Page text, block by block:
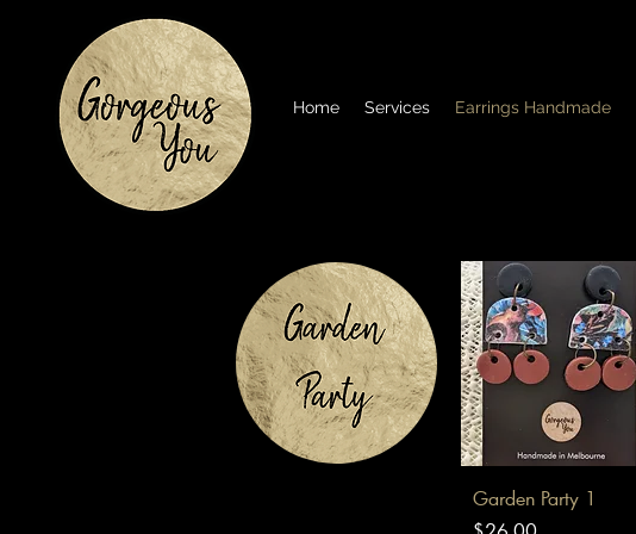
Home Services Earrings Handmade
Quick View
Garden Party 1
Price